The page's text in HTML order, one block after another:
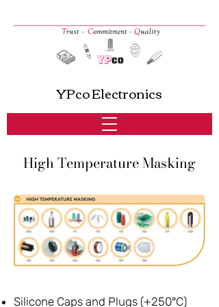
YPco Electronics
High Temperature Masking
Silicone Caps and Plugs (+250°C)